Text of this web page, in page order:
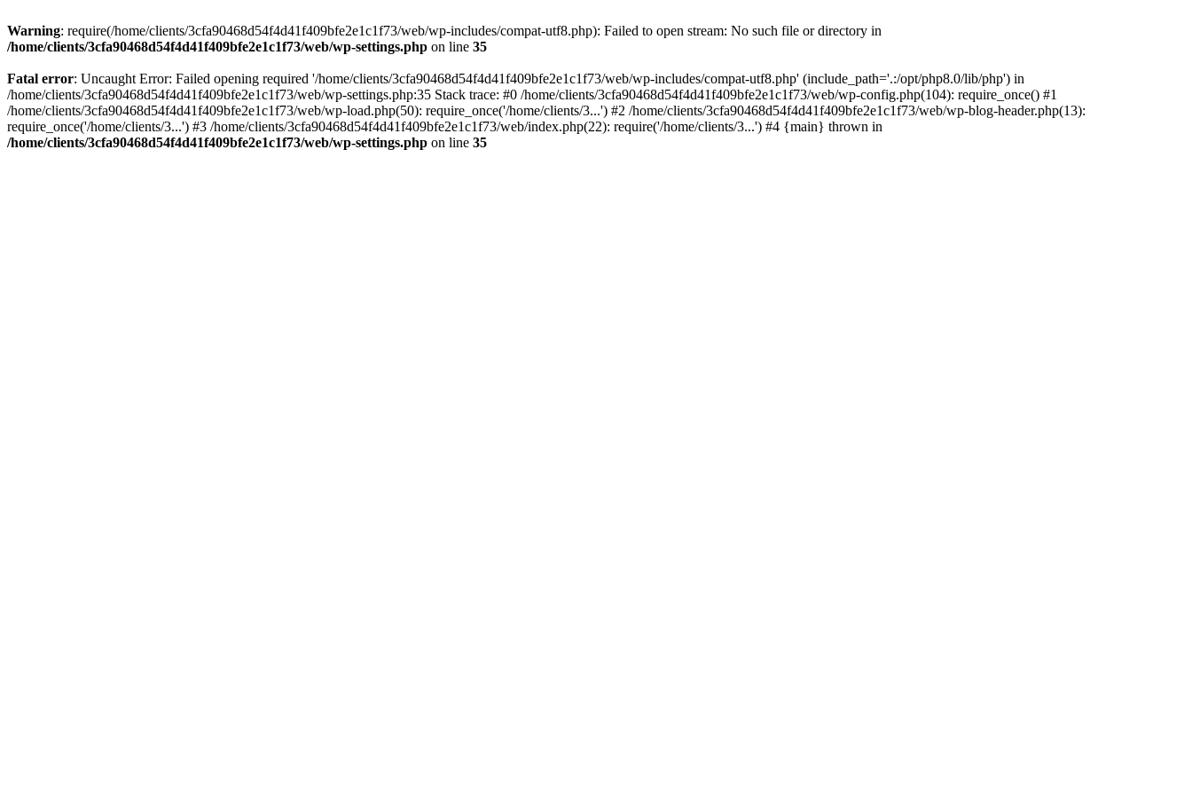
Warning: require(/home/clients/3cfa90468d54f4d41f409bfe2e1c1f73/web/wp-includes/compat-utf8.php): Failed to open stream: No such file or directory in
/home/clients/3cfa90468d54f4d41f409bfe2e1c1f73/web/wp-settings.php on line 35
Fatal error: Uncaught Error: Failed opening required '/home/clients/3cfa90468d54f4d41f409bfe2e1c1f73/web/wp-includes/compat-utf8.php' (include_path='.:/opt/php8.0/lib/php') in
/home/clients/3cfa90468d54f4d41f409bfe2e1c1f73/web/wp-settings.php:35 Stack trace: #0 /home/clients/3cfa90468d54f4d41f409bfe2e1c1f73/web/wp-config.php(104): require_once() #1
/home/clients/3cfa90468d54f4d41f409bfe2e1c1f73/web/wp-load.php(50): require_once('/home/clients/3...') #2 /home/clients/3cfa90468d54f4d41f409bfe2e1c1f73/web/wp-blog-header.php(13):
require_once('/home/clients/3...') #3 /home/clients/3cfa90468d54f4d41f409bfe2e1c1f73/web/index.php(22): require('/home/clients/3...') #4 {main} thrown in
/home/clients/3cfa90468d54f4d41f409bfe2e1c1f73/web/wp-settings.php on line 35